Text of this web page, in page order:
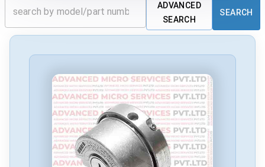
ADVANCED
SEARCH
SEARCH